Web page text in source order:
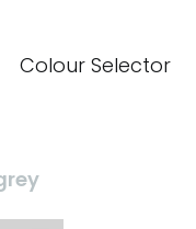
Colour Selector